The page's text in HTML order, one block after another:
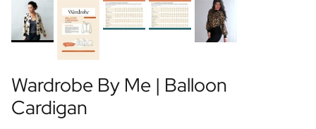
Wardrobe By Me | Balloon
Cardigan